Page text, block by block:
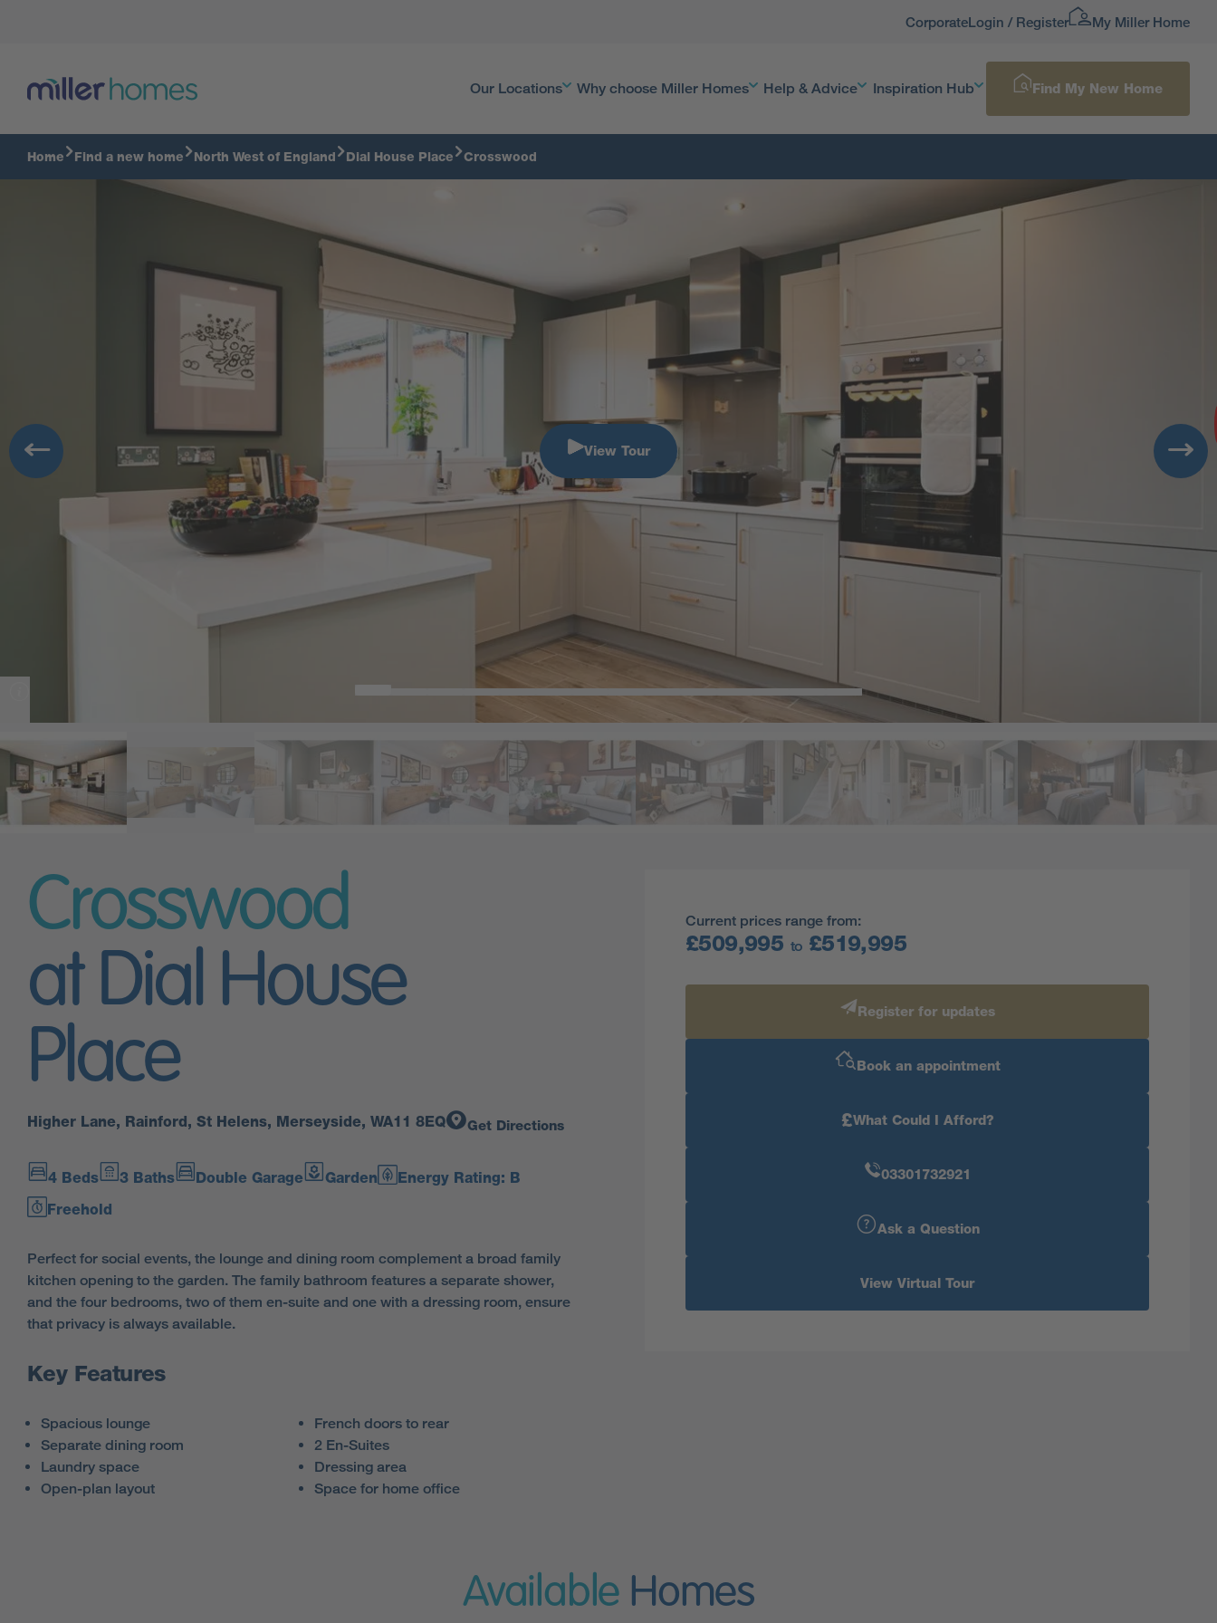
CorporateLogin / Register My Miller Home
Our Locations Why choose Miller Homes Help & Advice Inspiration Hub Find My New Home
Home Find a new home North West of England Dial House Place Crosswood
Take a virtual tour
View Tour
Crosswood
at Dial House
Place
Higher Lane, Rainford, St Helens, Merseyside, WA11 8EQ Get Directions
4 Beds 3 Baths Double Garage Garden
Energy Rating: B
Freehold
Perfect for social events, the lounge and dining room complement a broad family
kitchen opening to the garden. The family bathroom features a separate shower,
and the four bedrooms, two of them en-suite and one with a dressing room, ensure
that privacy is always available.
Key Features
Spacious lounge
Separate dining room
Laundry space
Open-plan layout
French doors to rear
2 En-Suites
Dressing area
Space for home office
Current prices range from:
£509,995 to£519,995
Register for updates
Book an appointment
£What Could I Afford?
03301732921
Ask a Question
View Virtual Tour
Available Homes